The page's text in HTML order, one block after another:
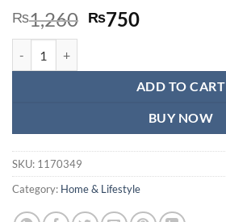
₨1,260 Original
₨1,260.
₨750Current
₨750.
ADD TO CART
BUY NOW
SKU: 1170349
Category: Home & Lifestyle